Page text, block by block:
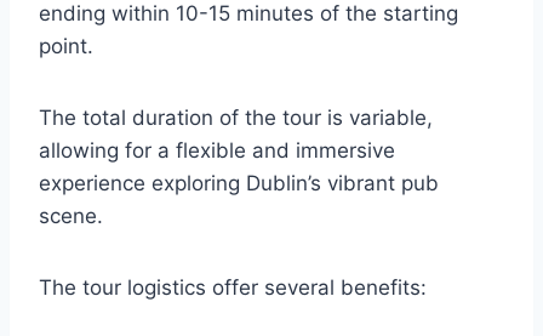
ending within 10-15 minutes of the starting
point.
The total duration of the tour is variable,
allowing for a flexible and immersive
experience exploring Dublin’s vibrant pub
scene.
The tour logistics offer several benefits: